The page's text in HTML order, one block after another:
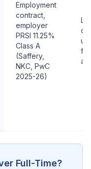
Employment
contract,
employer
PRSI 11.25%
Class A
(Saffery,
NKC, PwC
2025-26)
a
Full-Time?